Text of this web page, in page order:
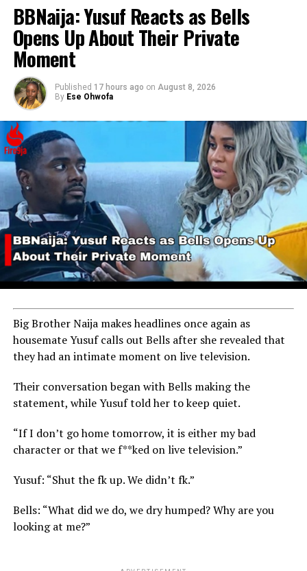
RELATED TOPICS: VERYDARKMAN
UP NEXT
Tems Wins a BET Award 2024
Publisher Betty Irabor Dispels Death Rumors About Olu
Jacobs
BBNaija: Yusuf Reacts as Bells
Opens Up About Their Private
Moment
Published 17 hours ago on August 8, 2026
By Ese Ohwofa
Big Brother Naija makes headlines once again as
housemate Yusuf calls out Bells after she revealed that
they had an intimate moment on live television.
Their conversation began with Bells making the
statement, while Yusuf told her to keep quiet.
“If I don’t go home tomorrow, it is either my bad
character or that we f**ked on live television.”
Yusuf: “Shut the fk up. We didn’t fk.”
Bells: “What did we do, we dry humped? Why are you
looking at me?”